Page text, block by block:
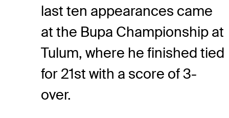
last ten appearances came
at the Bupa Championship at
Tulum, where he finished tied
for 21st with a score of 3-
over.